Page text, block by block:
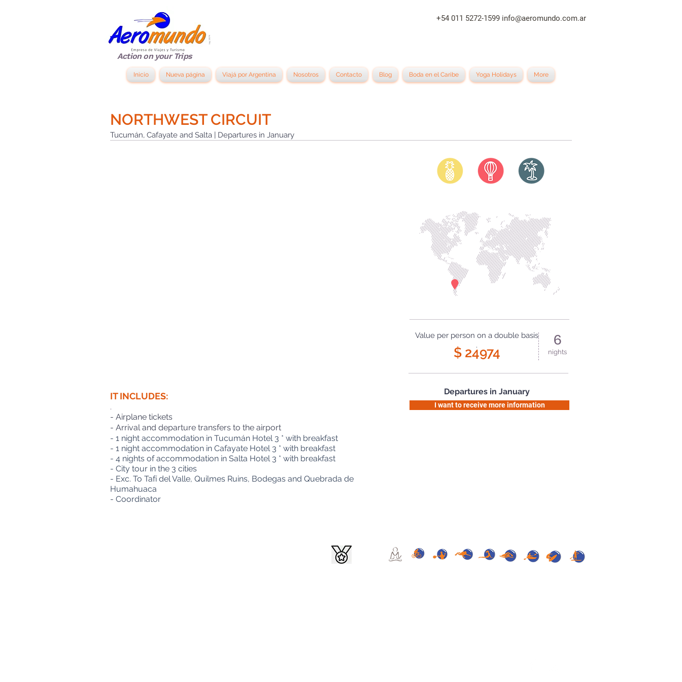
Action on your Trips
+54 011 5272-1599 info@aeromundo.com.ar
Inicio Nueva página Viajá por Argentina Nosotros Contacto Blog Boda en el Caribe Yoga Holidays More
NORTHWEST CIRCUIT
Tucumán, Cafayate and Salta | Departures in January
IT INCLUDES:
.
- Airplane tickets
- Arrival and departure transfers to the airport
- 1 night accommodation in Tucumán Hotel 3 * with breakfast
- 1 night accommodation in Cafayate Hotel 3 * with breakfast
- 4 nights of accommodation in Salta Hotel 3 * with breakfast
- City tour in the 3 cities
- Exc. To Tafí del Valle, Quilmes Ruins, Bodegas and Quebrada de
Humahuaca
- Coordinator
$ 24974
Value per person on a double basis
.
6
nights
Departures in January
I want to receive more information
Viamonte 773 piso 2 A - Buenos Aires, Argentina - Company name: GTV TRAVEL SA - File: 14,574